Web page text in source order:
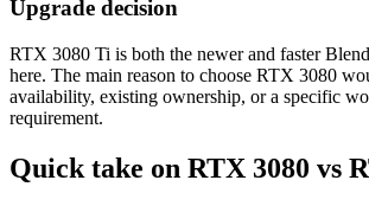
Upgrade decision
RTX 3080 Ti is both the newer and faster
here. The main reason to choose RTX 3080
availability, existing ownership, or a specific
requirement.
Quick take on RTX 3080 vs